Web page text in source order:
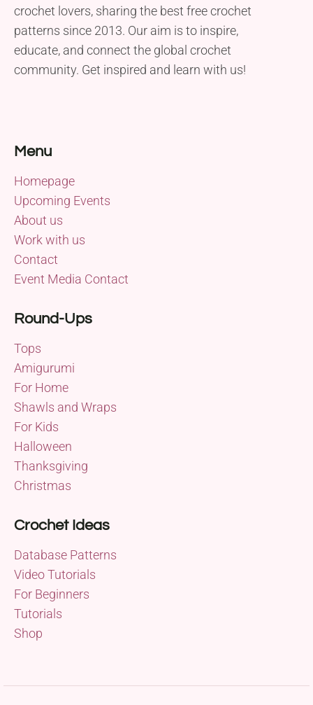
crochet lovers, sharing the best free crochet
patterns since 2013. Our aim is to inspire,
educate, and connect the global crochet
community. Get inspired and learn with us!
Menu
Homepage
Upcoming Events
About us
Work with us
Contact
Event Media Contact
Round-Ups
Tops
Amigurumi
For Home
Shawls and Wraps
For Kids
Halloween
Thanksgiving
Christmas
Crochet Ideas
Database Patterns
Video Tutorials
For Beginners
Tutorials
Shop